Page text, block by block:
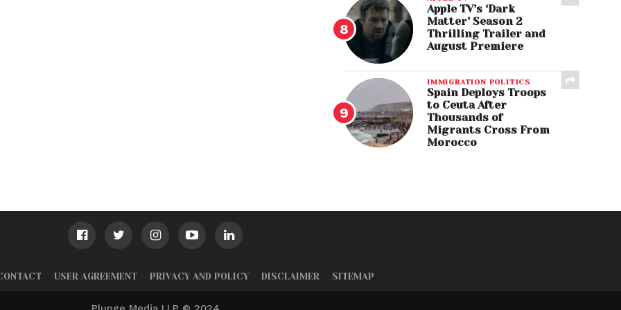
Apple TV’s ‘Dark
Matter’ Season 2
Thrilling Trailer and
August Premiere
IMMIGRATION POLITICS
Spain Deploys Troops
to Ceuta After
Thousands of
Migrants Cross From
Morocco
USER AGREEMENT PRIVACY AND POLICY DISCLAIMER SITEMAP